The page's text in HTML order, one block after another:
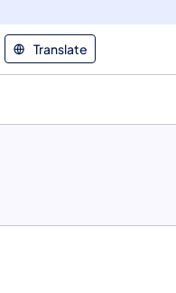
Translate